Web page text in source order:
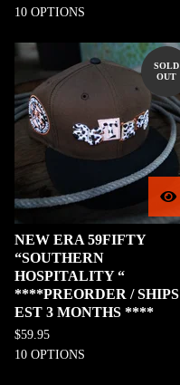
10 OPTIONS
SOLD
OUT
NEW ERA 59FIFTY
“SOUTHERN
HOSPITALITY “
****PREORDER / SHIPS
EST 3 MONTHS ****
$59.95
10 OPTIONS